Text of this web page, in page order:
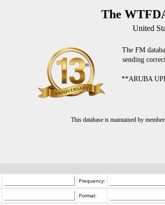
The
United
The FM
sending
**ARUBA
This database is maintained by
Frequency:
Format: